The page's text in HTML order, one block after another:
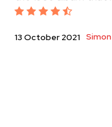
13 October 2021